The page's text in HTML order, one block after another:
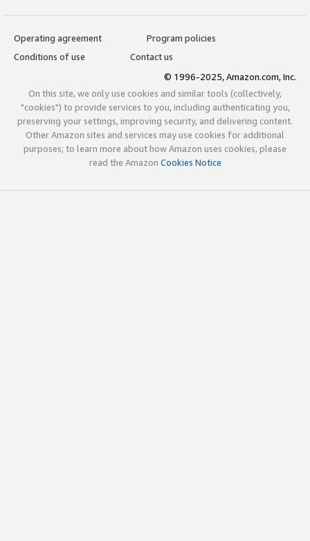
Operating agreement
Program policies
Conditions of use
Contact us
© 1996-2025, Amazon.com, Inc.
On this site, we only use cookies and similar tools (collectively,
"cookies") to provide services to you, including authenticating you,
preserving your settings, improving security, and delivering content.
Other Amazon sites and services may use cookies for additional
purposes; to learn more about how Amazon uses cookies, please
read the Amazon Cookies Notice